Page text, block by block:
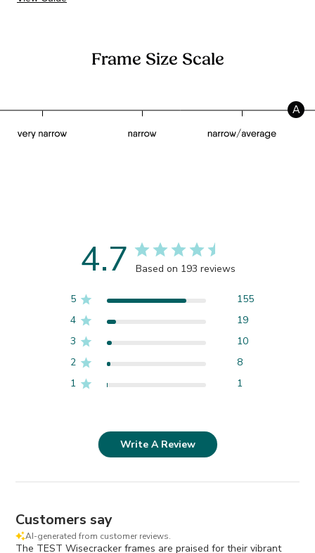
Frame Size Scale
A
4.7 Based on 193 reviews
5
155
4
19
3
10
2
8
1
1
Write A Review
Customers say
AI-generated from customer reviews.
The TEST Wisecracker frames are praised for their vibrant